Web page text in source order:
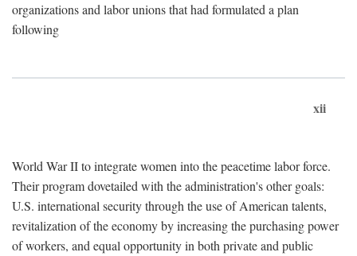
organizations and labor unions that had formulated a plan
following
xii
World War II to integrate women into the peacetime labor force.
Their program dovetailed with the administration's other goals:
U.S. international security through the use of American talents,
revitalization of the economy by increasing the purchasing power
of workers, and equal opportunity in both private and public